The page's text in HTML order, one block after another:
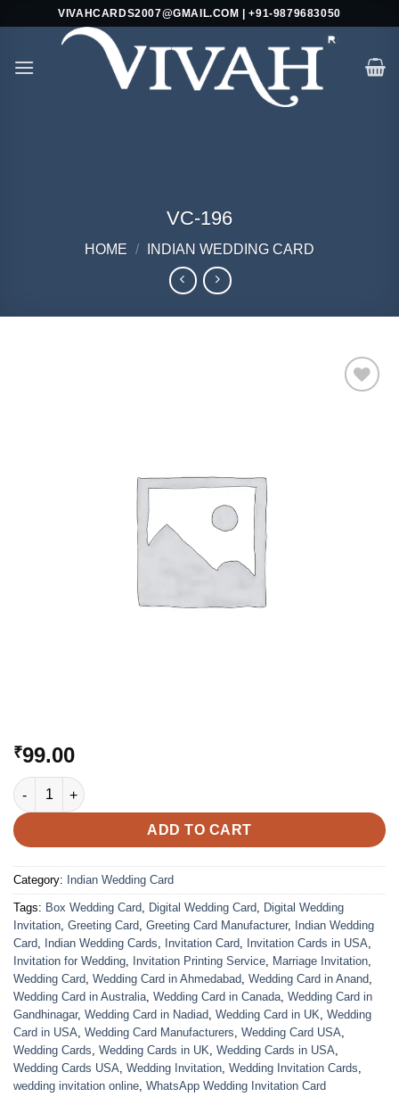
VIVAHCARDS2007@GMAIL.COM | +91-9879683050
VC-196
HOME / INDIAN WEDDING CARD
₹99.00
VC-196 quantity
ADD TO CART
Category: Indian Wedding Card
Tags: Box Wedding Card, Digital Wedding Card, Digital Wedding
Invitation, Greeting Card, Greeting Card Manufacturer, Indian Wedding
Card, Indian Wedding Cards, Invitation Card, Invitation Cards in USA,
Invitation for Wedding, Invitation Printing Service, Marriage Invitation,
Wedding Card, Wedding Card in Ahmedabad, Wedding Card in Anand,
Wedding Card in Australia, Wedding Card in Canada, Wedding Card in
Gandhinagar, Wedding Card in Nadiad, Wedding Card in UK, Wedding
Card in USA, Wedding Card Manufacturers, Wedding Card USA,
Wedding Cards, Wedding Cards in UK, Wedding Cards in USA,
Wedding Cards USA, Wedding Invitation, Wedding Invitation Cards,
wedding invitation online, WhatsApp Wedding Invitation Card